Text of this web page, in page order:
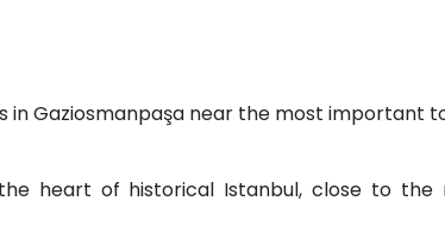
Gaziosmanpaşa near the most important
heart of historical Istanbul, close to